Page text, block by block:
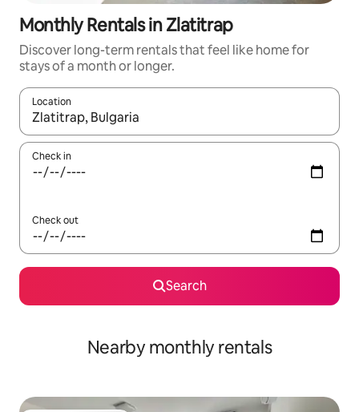
Monthly Rentals in Zlatitrap
Discover long-term rentals that feel like home for
stays of a month or longer.
Location
When results are available, navigate with the up and down
Check in
Check out
Search
Nearby monthly rentals